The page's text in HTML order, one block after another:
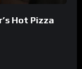
Hot Pizza